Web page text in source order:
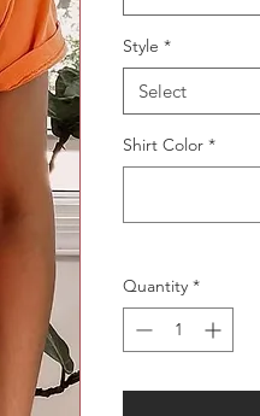
Style *
Select
Shirt Color *
Quantity *